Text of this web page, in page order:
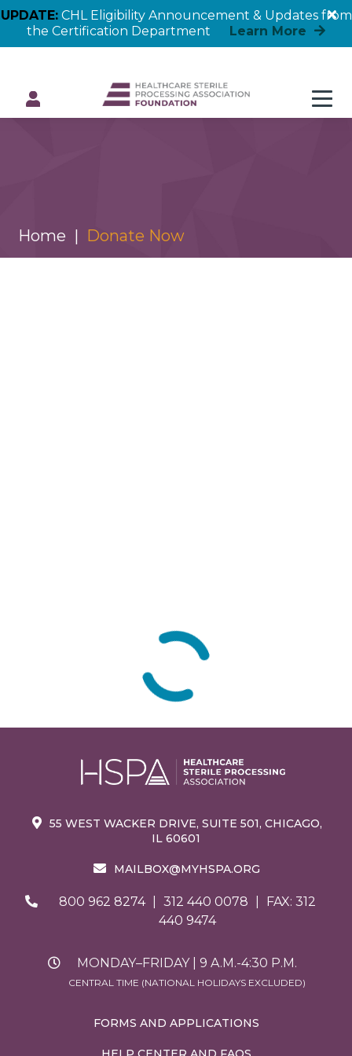
UPDATE:CHL Eligibility Announcement & Updates from
the Certification Department
Learn More
Home Donate Now
55 WEST WACKER DRIVE, SUITE 501, CHICAGO,
IL 60601
MAILBOX@MYHSPA.ORG
800 962 8274 312 440 0078
FAX: 312
440 9474
MONDAY–FRIDAY | 9 A.M.-4:30 P.M.
CENTRAL TIME (NATIONAL HOLIDAYS EXCLUDED)
FORMS AND APPLICATIONS